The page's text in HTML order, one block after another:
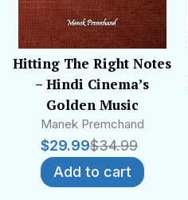
Hitting The Right Notes
– Hindi Cinema’s
Golden Music
Manek Premchand
$34.99
$29.99
Add to cart